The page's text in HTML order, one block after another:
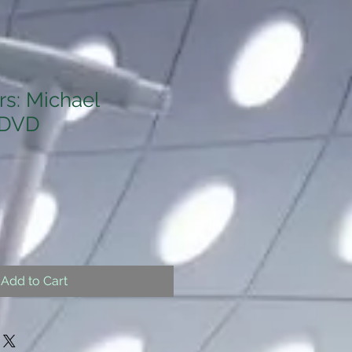
Michael
Add to Cart